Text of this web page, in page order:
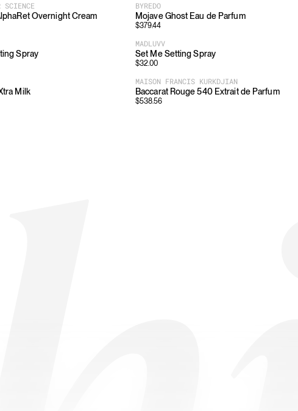
SCIENCE
Overnight Cream
BYREDO
Mojave Ghost Eau de Parfum
$379.44
Spray
MADLUVV
Set Me Setting Spray
$32.00
Milk
MAISON FRANCIS KURKDJIAN
Baccarat Rouge 540 Extrait de Parfum
$538.56